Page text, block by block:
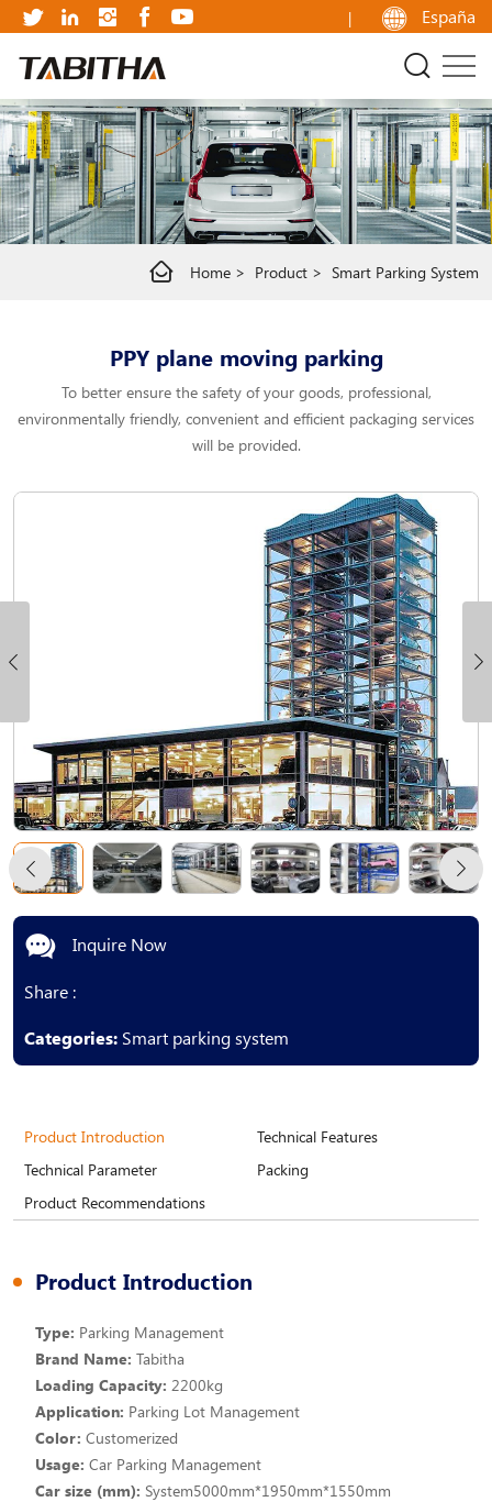
España
PPY
plane
moving
parking
Home Product Smart Parking System
PPY plane moving parking
To better ensure the safety of your goods, professional,
environmentally friendly, convenient and efficient packaging services
will be provided.
Inquire Now
Share :
Categories: Smart parking system
Product Introduction
Technical Features
Technical Parameter
Packing
Product Recommendations
Product Introduction
Type: Parking Management
Brand Name: Tabitha
Loading Capacity: 2200kg
Application: Parking Lot Management
Color: Customerized
Usage: Car Parking Management
Car size (mm): System5000mm*1950mm*1550mm